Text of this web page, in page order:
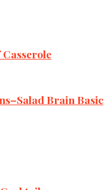
Brain Basic